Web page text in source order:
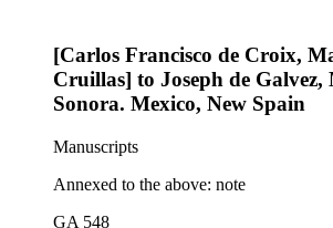
[Carlos Francisco de Croix,
Cruillas] to Joseph de Galvez,
Sonora. Mexico, New Spain
Manuscripts
Annexed to the above: note
GA 548